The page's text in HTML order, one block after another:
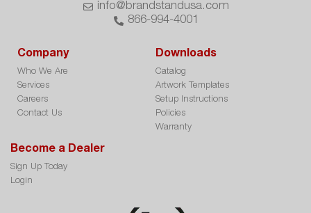
info@brandstandusa.com
866-994-4001
Company
Who We Are
Services
Careers
Contact Us
Downloads
Catalog
Artwork Templates
Setup Instructions
Policies
Warranty
Become a Dealer
Sign Up Today
Login